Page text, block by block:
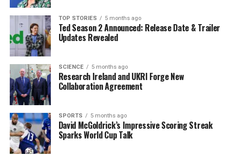
affordable, and fun.”
She also noted that events like this support global
citizenship goals. “Fast fashion is a global problem, but
local action matters. By swapping clothes, we cut waste
and build awareness in our community,” she added.
A Hub for Sustainability and
Community Engagement
Everyone is invited to attend the pop-up event, whether
they are interested in swapping, shopping, or exploring
TOP STORIES 5 months ago
Ted Season 2 Announced: Release Date & Trailer
Updates Revealed
SCIENCE 5 months ago
Research Ireland and UKRI Forge New
Collaboration Agreement
SPORTS 5 months ago
David McGoldrick’s Impressive Scoring Streak
Sparks World Cup Talk